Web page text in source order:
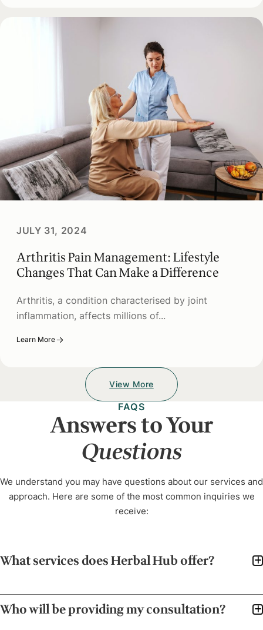
JULY 31, 2024
Arthritis Pain Management: Lifestyle
Changes That Can Make a Difference
Arthritis, a condition characterised by joint
inflammation, affects millions of...
Learn More
View More
FAQS
Answers to Your
Questions
We understand you may have questions about our services and
approach. Here are some of the most common inquiries we
receive:
What services does Herbal Hub offer?
Who will be providing my consultation?